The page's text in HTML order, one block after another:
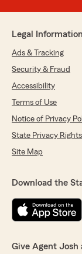
Legal Information
Ads & Tracking
Security & Fraud
Accessibility
Terms of Use
Notice of Privacy
State Privacy Rights
Site Map
Download the
Give Agent Josh